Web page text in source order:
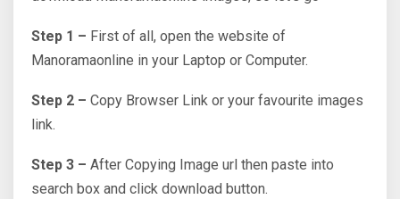
Step 1 – First of all, open the website of
Manoramaonline in your Laptop or Computer.
Step 2 – Copy Browser Link or your favourite images
link.
Step 3 – After Copying Image url then paste into
search box and click download button.